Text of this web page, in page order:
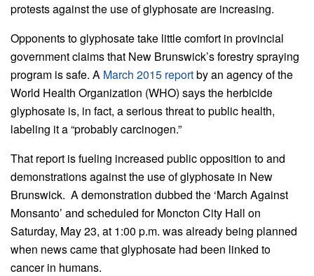
protests against the use of glyphosate are increasing.
Opponents to glyphosate take little comfort in provincial
government claims that New Brunswick’s forestry spraying
program is safe. A March 2015 reportby an agency of the
World Health Organization (WHO) says the herbicide
glyphosate is, in fact, a serious threat to public health,
labeling it a “probably carcinogen.”
That report is fueling increased public opposition to and
demonstrations against the use of glyphosate in New
Brunswick. A demonstration dubbed the ‘March Against
Monsanto’ and scheduled for Moncton City Hall on
Saturday, May 23, at 1:00 p.m. was already being planned
when news came that glyphosate had been linked to
cancer in humans.